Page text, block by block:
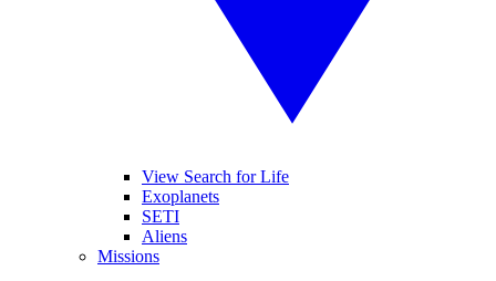
View Search for Life
Exoplanets
SETI
Aliens
Missions